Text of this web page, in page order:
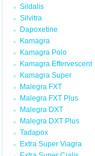
Sildalis
Silvitra
Dapoxetine
Kamagra
Kamagra Polo
Kamagra Effervescent
Kamagra Super
Malegra FXT
Malegra FXT Plus
Malegra DXT
Malegra DXT Plus
Tadapox
Extra Super Viagra